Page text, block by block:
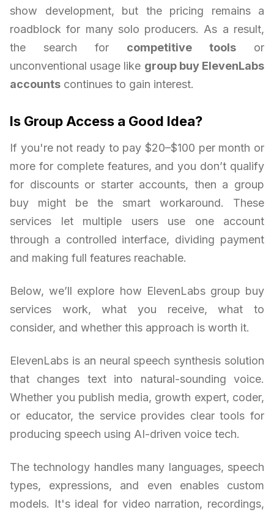
show development, but the pricing remains a
roadblock for many solo producers. As a result,
the search for competitive tools or
unconventional usage like group buy ElevenLabs
accounts continues to gain interest.
Is Group Access a Good Idea?
If you're not ready to pay $20–$100 per month or
more for complete features, and you don’t qualify
for discounts or starter accounts, then a group
buy might be the smart workaround. These
services let multiple users use one account
through a controlled interface, dividing payment
and making full features reachable.
Below, we’ll explore how ElevenLabs group buy
services work, what you receive, what to
consider, and whether this approach is worth it.
ElevenLabs is an neural speech synthesis solution
that changes text into natural-sounding voice.
Whether you publish media, growth expert, coder,
or educator, the service provides clear tools for
producing speech using AI-driven voice tech.
The technology handles many languages, speech
types, expressions, and even enables custom
models. It's ideal for video narration, recordings,